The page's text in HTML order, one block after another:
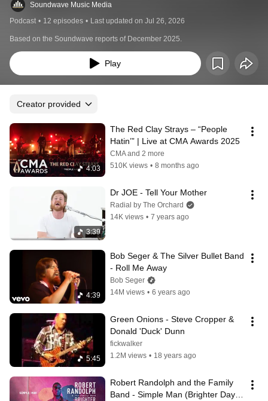
Soundwave Music Media
Podcast • 12 episodes • Last updated on Jul 26, 2026
Based on the Soundwave reports of December 2025.
Play
Creator provided
4:03
The Red Clay Strays – “People
Hatin’” | Live at CMA Awards 2025
CMA and 2 more
510K views • 8 months ago
3:39
Dr JOE - Tell Your Mother
Radial by The Orchard
14K views • 7 years ago
4:39
Bob Seger & The Silver Bullet Band
- Roll Me Away
Bob Seger
14M views • 6 years ago
5:45
Green Onions - Steve Cropper &
Donald 'Duck' Dunn
fickwalker
1.2M views • 18 years ago
Robert Randolph and the Family
Band - Simple Man (Brighter Days)